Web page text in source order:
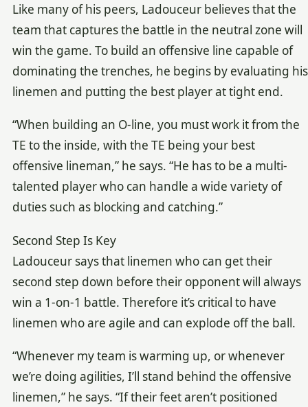
Like many of his peers, Ladouceur believes that the
team that captures the battle in the neutral zone will
win the game. To build an offensive line capable of
dominating the trenches, he begins by evaluating his
linemen and putting the best player at tight end.
“When building an O-line, you must work it from the
TE to the inside, with the TE being your best
offensive lineman,” he says. “He has to be a multi-
talented player who can handle a wide variety of
duties such as blocking and catching.”
Second Step Is Key
Ladouceur says that linemen who can get their
second step down before their opponent will always
win a 1-on-1 battle. Therefore it’s critical to have
linemen who are agile and can explode off the ball.
“Whenever my team is warming up, or whenever
we’re doing agilities, I’ll stand behind the offensive
linemen,” he says. “If their feet aren’t positioned